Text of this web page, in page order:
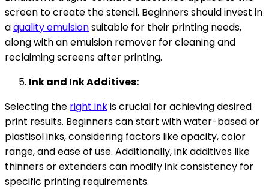
screen to create the stencil. Beginners should invest in
aquality emulsionsuitable for their printing needs,
along with an emulsion remover for cleaning and
reclaiming screens after printing.
Ink and Ink Additives:
Selecting the right inkis crucial for achieving desired
print results. Beginners can start with water-based or
plastisol inks, considering factors like opacity, color
range, and ease of use. Additionally, ink additives like
thinners or extenders can modify ink consistency for
specific printing requirements.